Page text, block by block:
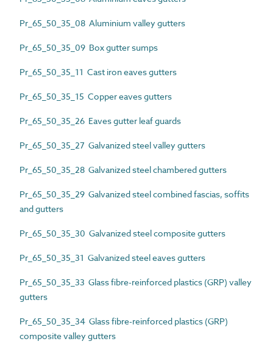
Pr_65_50_35_08 Aluminium valley gutters
Pr_65_50_35_09 Box gutter sumps
Pr_65_50_35_11 Cast iron eaves gutters
Pr_65_50_35_15 Copper eaves gutters
Pr_65_50_35_26 Eaves gutter leaf guards
Pr_65_50_35_27 Galvanized steel valley gutters
Pr_65_50_35_28 Galvanized steel chambered gutters
Pr_65_50_35_29 Galvanized steel combined fascias, soffits
and gutters
Pr_65_50_35_30 Galvanized steel composite gutters
Pr_65_50_35_31 Galvanized steel eaves gutters
Pr_65_50_35_33 Glass fibre-reinforced plastics (GRP) valley
gutters
Pr_65_50_35_34 Glass fibre-reinforced plastics (GRP)
composite valley gutters